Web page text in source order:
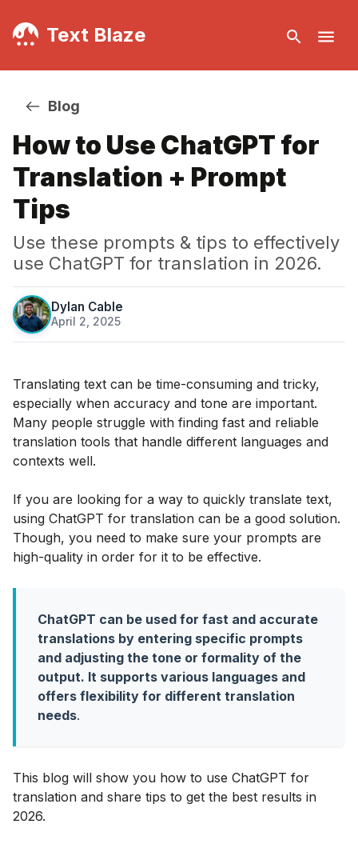
Text Blaze
Blog
How to Use ChatGPT for
Translation + Prompt
Tips
Use these prompts & tips to effectively
use ChatGPT for translation in 2026.
Dylan Cable
April 2, 2025·
Translating text can be time-consuming and tricky,
especially when accuracy and tone are important.
Many people struggle with finding fast and reliable
translation tools that handle different languages and
contexts well.
If you are looking for a way to quickly translate text,
using ChatGPT for translation can be a good solution.
Though, you need to make sure your prompts are
high-quality in order for it to be effective.
ChatGPT can be used for fast and accurate
translations by entering specific prompts
and adjusting the tone or formality of the
output. It supports various languages and
offers flexibility for different translation
needs.
This blog will show you how to use ChatGPT for
translation and share tips to get the best results in
2026.